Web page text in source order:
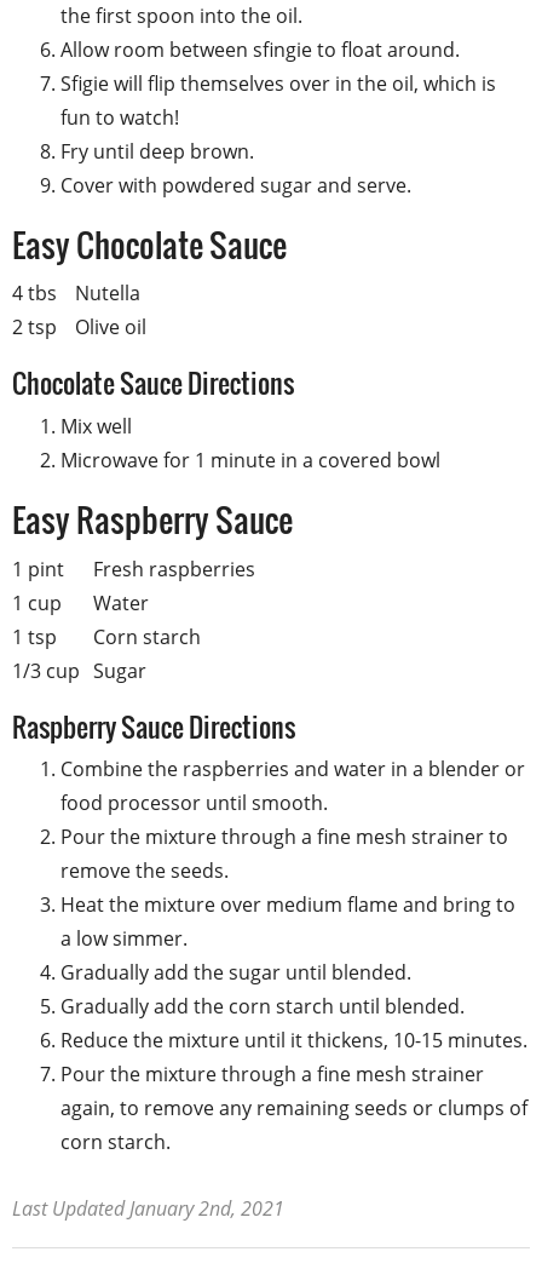
the first spoon into the oil.
Allow room between sfingie to float around.
Sfigie will flip themselves over in the oil, which is
fun to watch!
Fry until deep brown.
Cover with powdered sugar and serve.
Easy Chocolate Sauce
4 tbs
Nutella
2 tsp
Olive oil
Chocolate Sauce Directions
Mix well
Microwave for 1 minute in a covered bowl
Easy Raspberry Sauce
1 pint
Fresh raspberries
1 cup
Water
1 tsp
Corn starch
1/3 cup Sugar
Raspberry Sauce Directions
Combine the raspberries and water in a blender or
food processor until smooth.
Pour the mixture through a fine mesh strainer to
remove the seeds.
Heat the mixture over medium flame and bring to
a low simmer.
Gradually add the sugar until blended.
Gradually add the corn starch until blended.
Reduce the mixture until it thickens, 10-15 minutes.
Pour the mixture through a fine mesh strainer
again, to remove any remaining seeds or clumps of
corn starch.
Last Updated January 2nd, 2021